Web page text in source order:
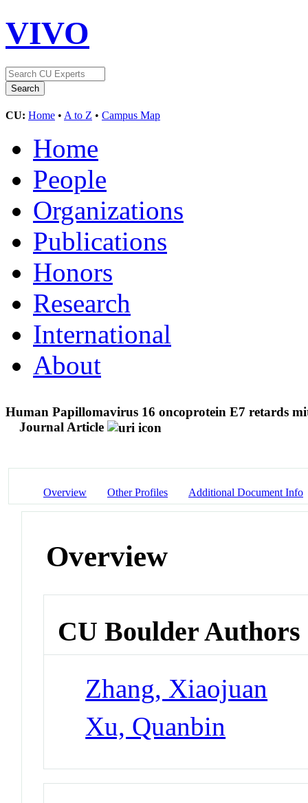
VIVO
CU: Home • A to Z • Campus Map
Home
People
Organizations
Publications
Honors
Research
International
About
Human Papillomavirus 16 oncoprotein E7 retards
Journal Article
Overview Other Profiles Additional Document Info
Overview
CU Boulder Authors
Zhang, Xiaojuan
Xu, Quanbin